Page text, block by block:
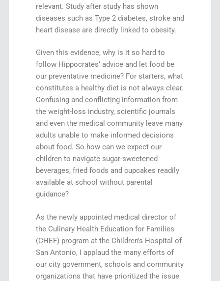
relevant. Study after study has shown
diseases such as Type 2 diabetes, stroke and
heart disease are directly linked to obesity.
Given this evidence, why is it so hard to
follow Hippocrates’ advice and let food be
our preventative medicine? For starters, what
constitutes a healthy diet is not always clear.
Confusing and conflicting information from
the weight-loss industry, scientific journals
and even the medical community leave many
adults unable to make informed decisions
about food. So how can we expect our
children to navigate sugar-sweetened
beverages, fried foods and cupcakes readily
available at school without parental
guidance?
As the newly appointed medical director of
the Culinary Health Education for Families
(CHEF) program at the Children’s Hospital of
San Antonio, I applaud the many efforts of
our city government, schools and community
organizations that have prioritized the issue